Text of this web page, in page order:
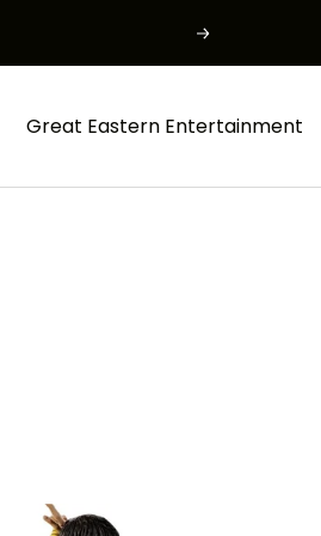
Next
Great Eastern Entertainment